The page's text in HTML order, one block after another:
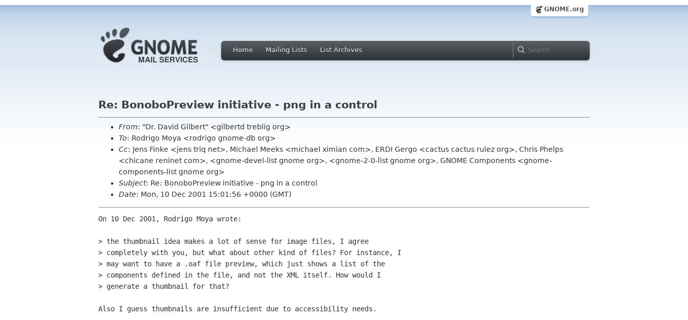
GNOME.org
Home Mailing Lists List Archives
Re: BonoboPreview initiative - png in a control
From: "Dr. David Gilbert" <gilbertd treblig org>
To: Rodrigo Moya <rodrigo gnome-db org>
Cc: Jens Finke <jens triq net>, Michael Meeks <michael ximian com>, ERDI Gergo <cactus cactus rulez org>, Chris Phelps
<chicane reninet com>, <gnome-devel-list gnome org>, <gnome-2-0-list gnome org>, GNOME Components <gnome-
components-list gnome org>
Subject: Re: BonoboPreview initiative - png in a control
Date: Mon, 10 Dec 2001 15:01:56 +0000 (GMT)
On 10 Dec 2001, Rodrigo Moya wrote:
> the thumbnail idea makes a lot of sense for image files, I agree
> completely with you, but what about other kind of files? For instance, I
> may want to have a .oaf file preview, which just shows a list of the
> components defined in the file, and not the XML itself. How would I
> generate a thumbnail for that?
Also I guess thumbnails are insufficient due to accessibility needs.